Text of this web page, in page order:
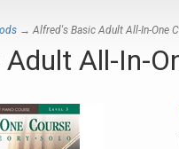
→ Alfred's Basic Adult All-In-One
All-In-